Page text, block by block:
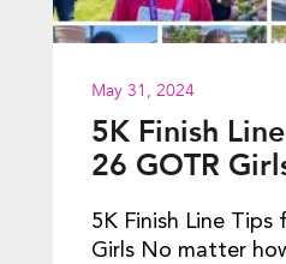
May 31, 2024
5K Finish
26 GOTR
5K Finish Line Tips
Girls No matter